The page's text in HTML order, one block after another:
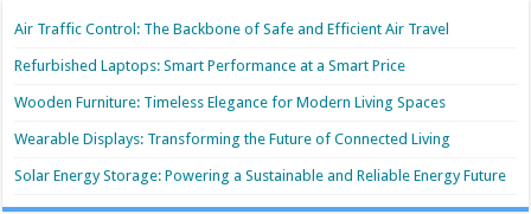
Air Traffic Control: The Backbone of Safe and Efficient Air Travel
Refurbished Laptops: Smart Performance at a Smart Price
Wooden Furniture: Timeless Elegance for Modern Living Spaces
Wearable Displays: Transforming the Future of Connected Living
Solar Energy Storage: Powering a Sustainable and Reliable Energy Future